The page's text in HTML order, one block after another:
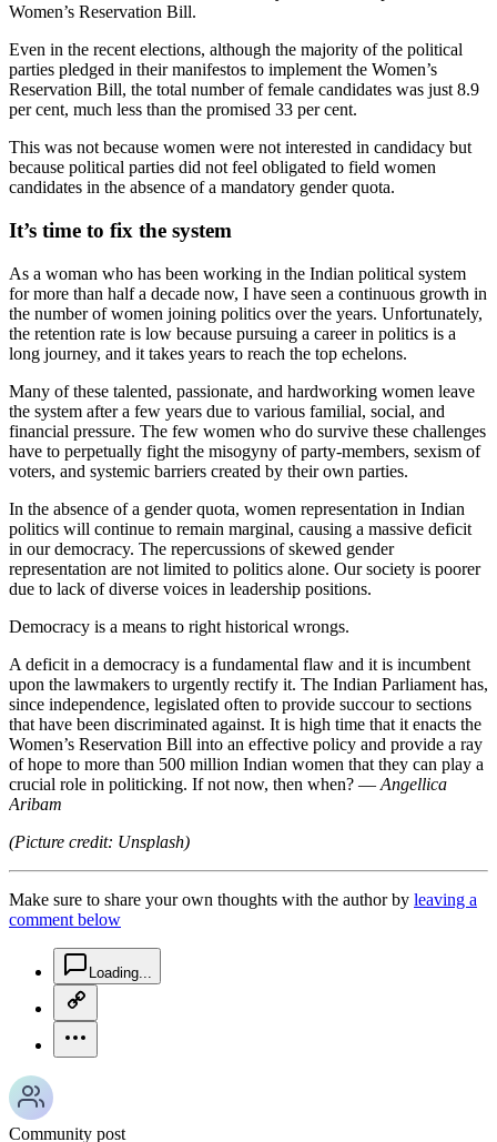
Women’s Reservation Bill.
Even in the recent elections, although the majority of the political
parties pledged in their manifestos to implement the Women’s
Reservation Bill, the total number of female candidates was just 8.9
per cent, much less than the promised 33 per cent.
This was not because women were not interested in candidacy but
because political parties did not feel obligated to field women
candidates in the absence of a mandatory gender quota.
It’s time to fix the system
As a woman who has been working in the Indian political system
for more than half a decade now, I have seen a continuous growth in
the number of women joining politics over the years. Unfortunately,
the retention rate is low because pursuing a career in politics is a
long journey, and it takes years to reach the top echelons.
Many of these talented, passionate, and hardworking women leave
the system after a few years due to various familial, social, and
financial pressure. The few women who do survive these challenges
have to perpetually fight the misogyny of party-members, sexism of
voters, and systemic barriers created by their own parties.
In the absence of a gender quota, women representation in Indian
politics will continue to remain marginal, causing a massive deficit
in our democracy. The repercussions of skewed gender
representation are not limited to politics alone. Our society is poorer
due to lack of diverse voices in leadership positions.
Democracy is a means to right historical wrongs.
A deficit in a democracy is a fundamental flaw and it is incumbent
upon the lawmakers to urgently rectify it. The Indian Parliament has,
since independence, legislated often to provide succour to sections
that have been discriminated against. It is high time that it enacts the
Women’s Reservation Bill into an effective policy and provide a ray
of hope to more than 500 million Indian women that they can play a
crucial role in politicking. If not now, then when? — Angellica
Aribam
(Picture credit: Unsplash)
Make sure to share your own thoughts with the author by leaving a
comment below
Loading...
Community post